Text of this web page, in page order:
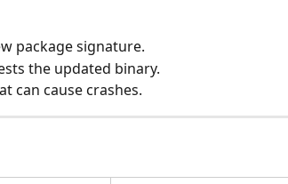
package signature.
the updated binary.
can cause crashes.